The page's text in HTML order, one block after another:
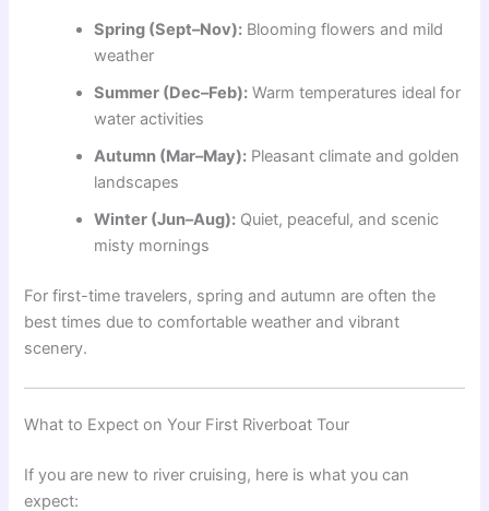
Spring (Sept–Nov): Blooming flowers and mild
weather
Summer (Dec–Feb): Warm temperatures ideal for
water activities
Autumn (Mar–May): Pleasant climate and golden
landscapes
Winter (Jun–Aug): Quiet, peaceful, and scenic
misty mornings
For first-time travelers, spring and autumn are often the
best times due to comfortable weather and vibrant
scenery.
What to Expect on Your First Riverboat Tour
If you are new to river cruising, here is what you can
expect: